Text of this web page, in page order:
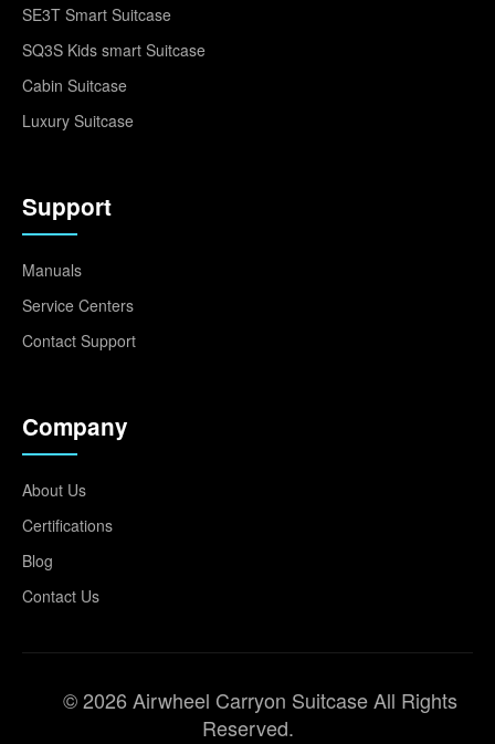
SE3T Smart Suitcase
SQ3S Kids smart Suitcase
Cabin Suitcase
Luxury Suitcase
Support
Manuals
Service Centers
Contact Support
Company
About Us
Certifications
Blog
Contact Us
© 2026 Airwheel Carryon Suitcase All Rights
Reserved.